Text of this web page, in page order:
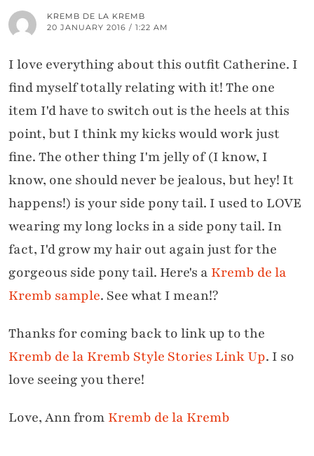
KREMB DE LA KREMB
20 JANUARY 2016 / 1:22 AM
I love everything about this outfit Catherine. I
find myself totally relating with it! The one
item I'd have to switch out is the heels at this
point, but I think my kicks would work just
fine. The other thing I'm jelly of (I know, I
know, one should never be jealous, but hey! It
happens!) is your side pony tail. I used to LOVE
wearing my long locks in a side pony tail. In
fact, I'd grow my hair out again just for the
gorgeous side pony tail. Here's a Kremb de la
Kremb sample. See what I mean!?
Thanks for coming back to link up to the
Kremb de la Kremb Style Stories Link Up. I so
love seeing you there!
Love, Ann from Kremb de la Kremb